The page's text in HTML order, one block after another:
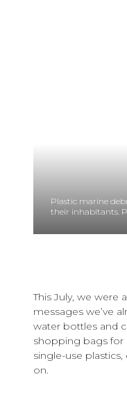
Plastic marine
their inhabitants.
This July, we were
messages we’ve
water bottles and
shopping bags for
single-use plastics,
on.